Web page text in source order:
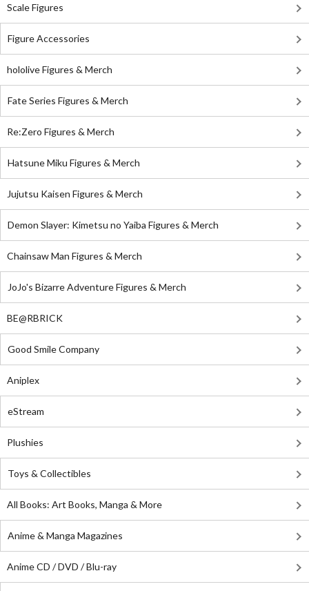
Scale Figures
Figure Accessories
hololive Figures & Merch
Fate Series Figures & Merch
Re:Zero Figures & Merch
Hatsune Miku Figures & Merch
Jujutsu Kaisen Figures & Merch
Demon Slayer: Kimetsu no Yaiba Figures & Merch
Chainsaw Man Figures & Merch
JoJo's Bizarre Adventure Figures & Merch
BE@RBRICK
Good Smile Company
Aniplex
eStream
Plushies
Toys & Collectibles
All Books: Art Books, Manga & More
Anime & Manga Magazines
Anime CD / DVD / Blu-ray